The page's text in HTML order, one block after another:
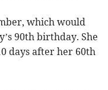
which would
90th birthday. She
days after her 60th